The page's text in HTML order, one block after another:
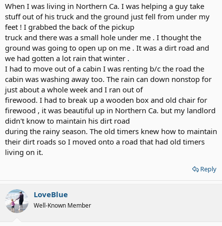
When I was living in Northern Ca. I was helping a guy take
stuff out of his truck and the ground just fell from under my
feet ! I grabbed the back of the pickup
truck and there was a small hole under me . I thought the
ground was going to open up on me . It was a dirt road and
we had gotten a lot rain that winter .
I had to move out of a cabin I was renting b/c the road the
cabin was washing away too. The rain can down nonstop for
just about a whole week and I ran out of
firewood. I had to break up a wooden box and old chair for
firewood , it was beautiful up in Northern Ca. but my landlord
didn't know to maintain his dirt road
during the rainy season. The old timers knew how to maintain
their dirt roads so I moved onto a road that had old timers
living on it.
Reply
LoveBlue
Well-Known Member